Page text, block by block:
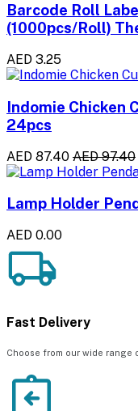
Barcode Roll
(1000pcs/Roll)
AED 3.25
Indomie Chicken
24pcs
AED 87.40 AED 97.40
Lamp Holder
AED 0.00
Fast Delivery
Choose from our wide